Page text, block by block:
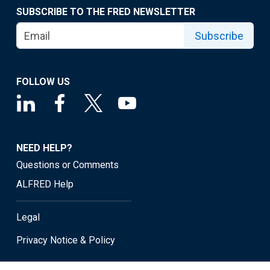
SUBSCRIBE TO THE FRED NEWSLETTER
Subscribe
FOLLOW US
NEED HELP?
Questions or Comments
ALFRED Help
Legal
Privacy Notice & Policy